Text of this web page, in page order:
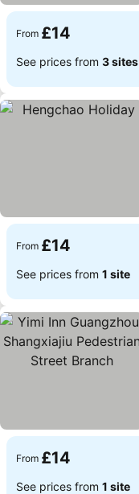
From £14
See prices from 3 sites
From £14
See prices from 1 site
From £14
See prices from 1 site